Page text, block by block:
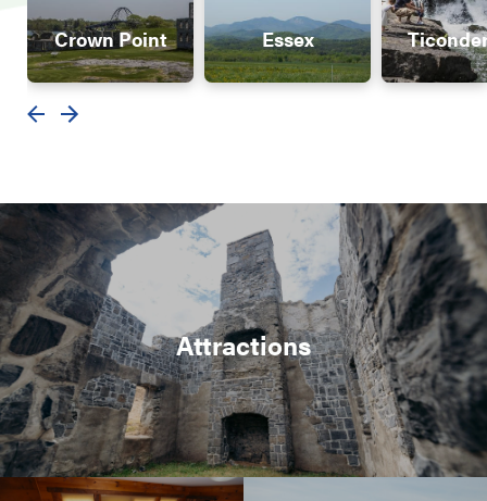
Crown Point Essex
Attractions